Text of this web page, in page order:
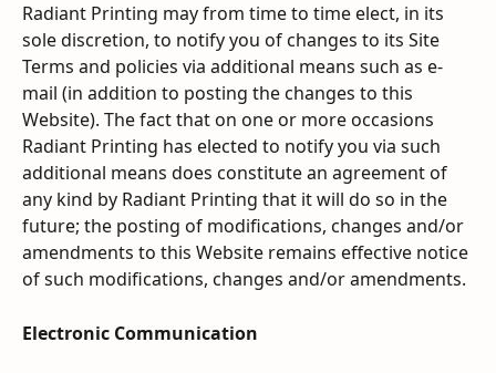
Radiant Printing may from time to time elect, in its
sole discretion, to notify you of changes to its Site
Terms and policies via additional means such as e-
mail (in addition to posting the changes to this
Website). The fact that on one or more occasions
Radiant Printing has elected to notify you via such
additional means does constitute an agreement of
any kind by Radiant Printing that it will do so in the
future; the posting of modifications, changes and/or
amendments to this Website remains effective notice
of such modifications, changes and/or amendments.
Electronic Communication